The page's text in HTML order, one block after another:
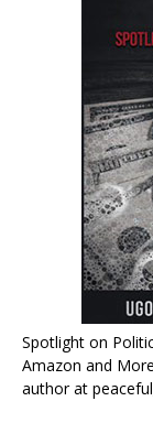
Spotlight on
Amazon and
author at